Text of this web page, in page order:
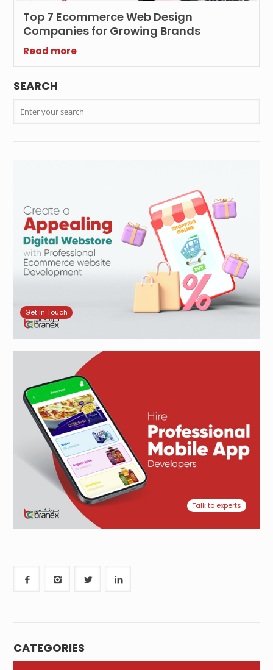
Top 7 Ecommerce Web Design
Companies for Growing Brands
Read more
SEARCH
Get In Touch
Talk to experts
CATEGORIES